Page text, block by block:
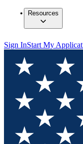
Resources
Sign InStart My